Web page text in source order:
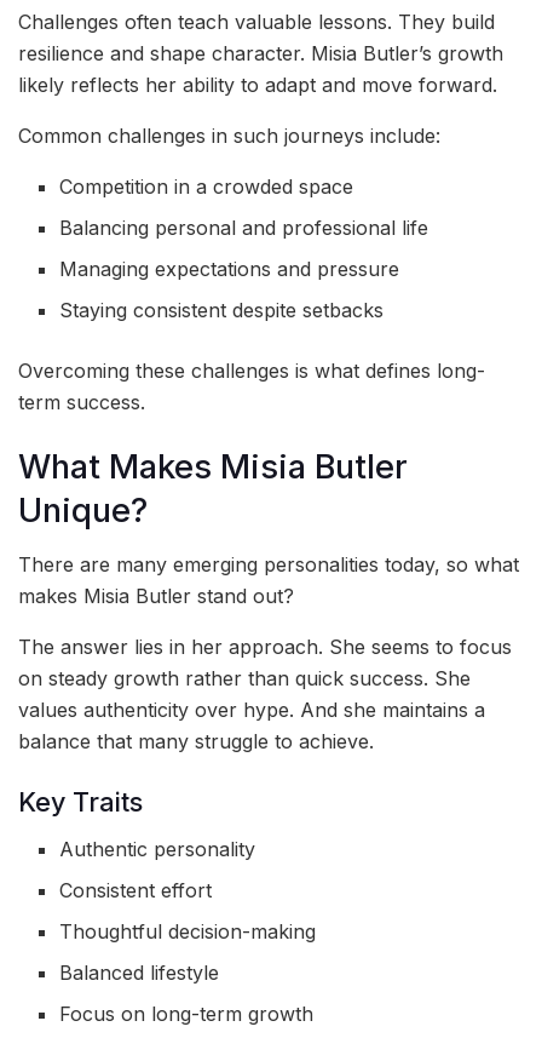
Challenges often teach valuable lessons. They build
resilience and shape character. Misia Butler’s growth
likely reflects her ability to adapt and move forward.
Common challenges in such journeys include:
Competition in a crowded space
Balancing personal and professional life
Managing expectations and pressure
Staying consistent despite setbacks
Overcoming these challenges is what defines long-
term success.
What Makes Misia Butler
Unique?
There are many emerging personalities today, so what
makes Misia Butler stand out?
The answer lies in her approach. She seems to focus
on steady growth rather than quick success. She
values authenticity over hype. And she maintains a
balance that many struggle to achieve.
Key Traits
Authentic personality
Consistent effort
Thoughtful decision-making
Balanced lifestyle
Focus on long-term growth